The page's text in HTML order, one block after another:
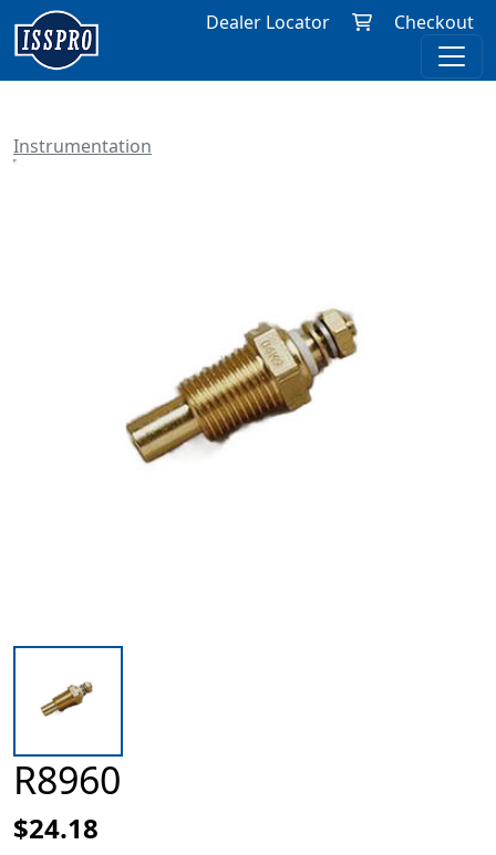
Dealer Locator Checkout
Instrumentation
R8960
$24.18